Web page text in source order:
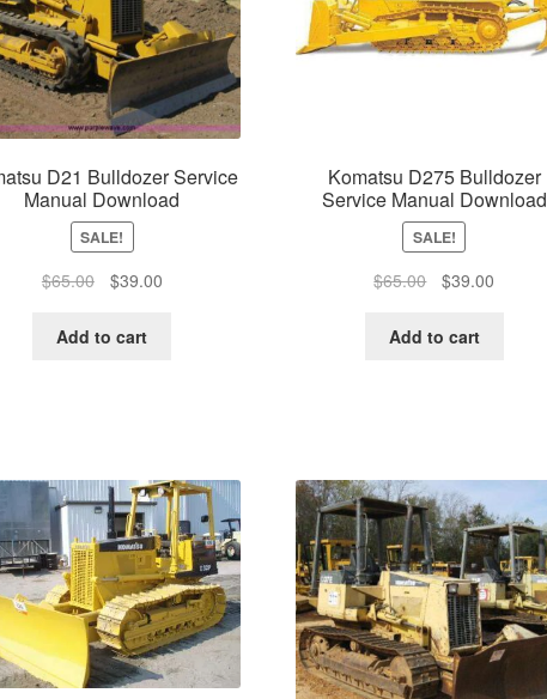
D21 Bulldozer Service
Manual Download
SALE!
$65.00
Original
was:
$39.00Current
Add to cart
Komatsu D275 Bulldozer
Service Manual Download
SALE!
$65.00
Original
was:
$39.00
Add to cart